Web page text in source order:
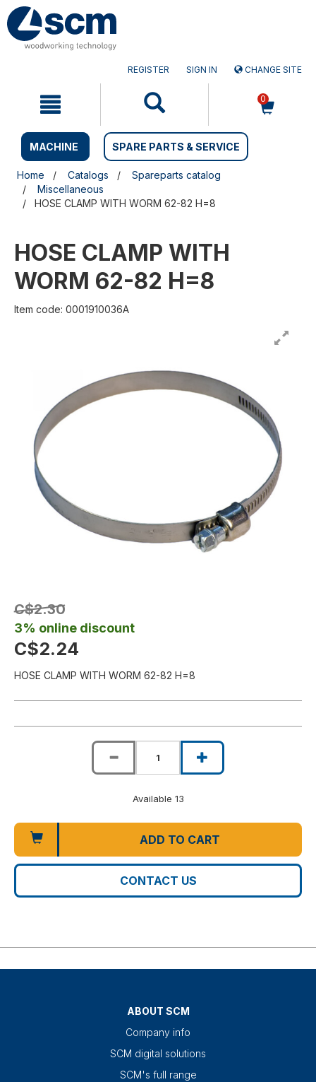
Skip
to
content
Skip
to
navigation
REGISTER SIGN IN CHANGE SITE
0
MACHINE SPARE PARTS & SERVICE
Home Catalogs
Spareparts catalog
Miscellaneous
HOSE CLAMP WITH WORM 62-82 H=8
HOSE CLAMP WITH
WORM 62-82 H=8
Item code: 0001910036A
C$2.30
3% online discount
C$2.24
HOSE CLAMP WITH WORM 62-82 H=8
Available 13
ADD TO CART
CONTACT US
ABOUT SCM
Company info
SCM digital solutions
SCM's full range